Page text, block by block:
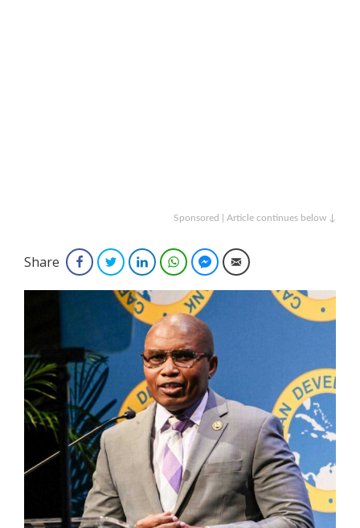
Sponsored | Article continues below ↓
Share FacebookTwitterLinkedInWhatsAppFacebook Messenger
Email